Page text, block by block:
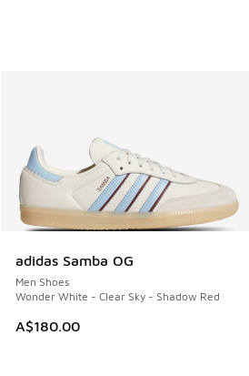
adidas Samba OG
Men Shoes
Wonder White - Clear Sky - Shadow Red
A$180.00